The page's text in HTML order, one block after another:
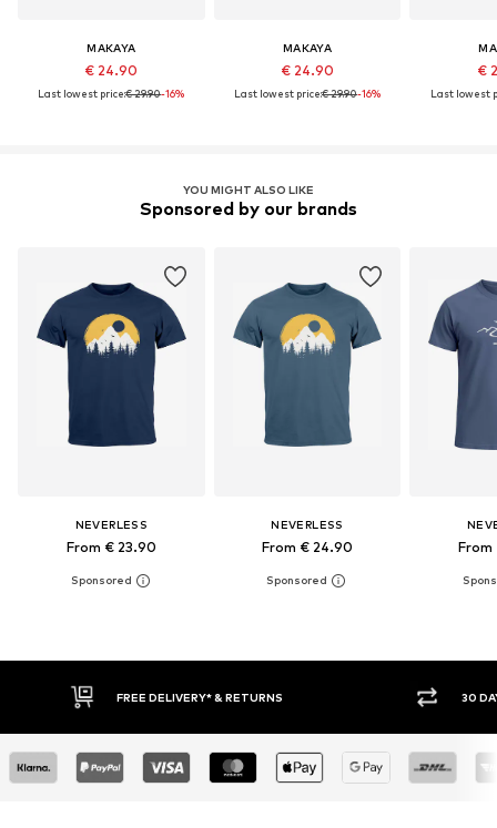
MAKAYA
€ 24.90
Last lowest price:€ 29.90-16%
MAKAYA
€ 24.90
Last lowest price:€ 29.90-16%
€
Last lowest
YOU MIGHT ALSO LIKE
Sponsored by our brands
NEVERLESS
From € 23.90
NEVERLESS
From € 24.90 From
FREE DELIVERY* & RETURNS 30 DAY